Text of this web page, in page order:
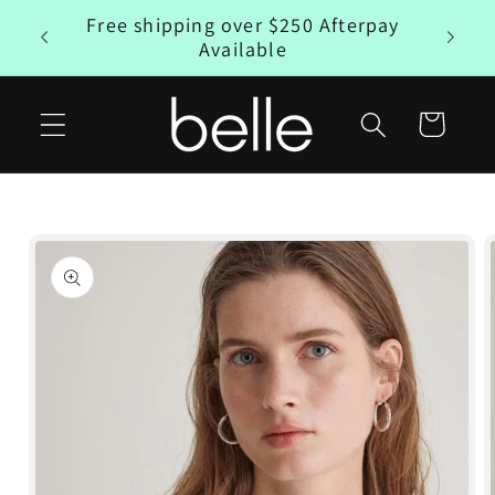
Skip to
content
Free shipping over $250 Afterpay
Available
Cart
product
information